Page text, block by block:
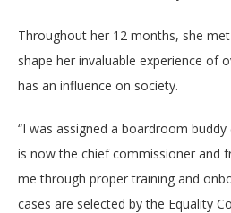
Throughout her 12 months, she
shape her invaluable experience of
has an influence on society.
“I was assigned a boardroom
is now the chief commissioner and
me through proper training and
cases are selected by the Equality